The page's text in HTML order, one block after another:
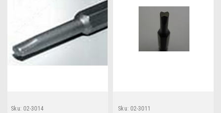
Sku: 02-3014
Sku: 02-3011